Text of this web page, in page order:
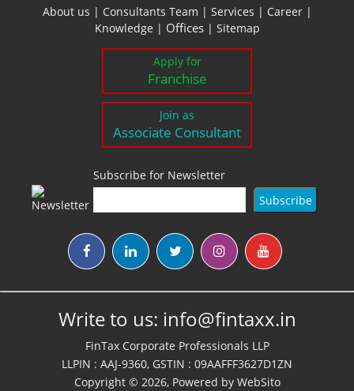
About us | Consultants Team | Services | Career|
Knowledge | Offices | Sitemap
Apply for
Franchise
Join as
Associate Consultant
Subscribe for Newsletter
Write to us: info@fintaxx.in
FinTax Corporate Professionals LLP
LLPIN : AAJ-9360, GSTIN : 09AAFFF3627D1ZN
Copyright © 2026, Powered by WebSito